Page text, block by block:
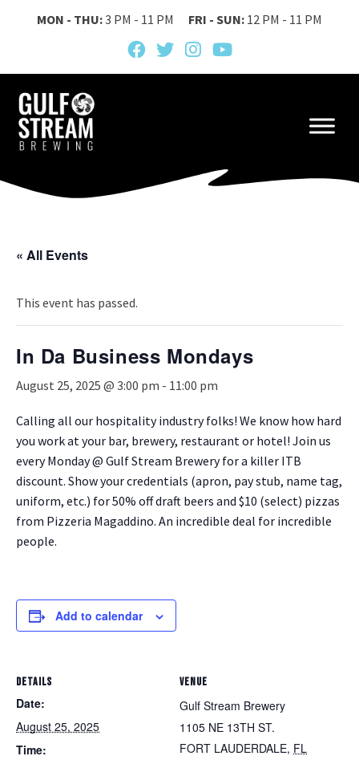
MON - THU:3 PM - 11 PM FRI - SUN: 12 PM - 11 PM
« All Events
This event has passed.
In Da Business Mondays
August 25, 2025 @ 3:00 pm - 11:00 pm
Calling all our hospitality industry folks! We know how hard
you work at your bar, brewery, restaurant or hotel! Join us
every Monday @ Gulf Stream Brewery for a killer ITB
discount. Show your credentials (apron, pay stub, name tag,
uniform, etc.) for 50% off draft beers and $10 (select) pizzas
from Pizzeria Magaddino. An incredible deal for incredible
people.
Add to calendar
DETAILS
Date:
August 25, 2025
Time:
VENUE
Gulf Stream Brewery
1105 NE 13TH ST.
FORT LAUDERDALE, FL